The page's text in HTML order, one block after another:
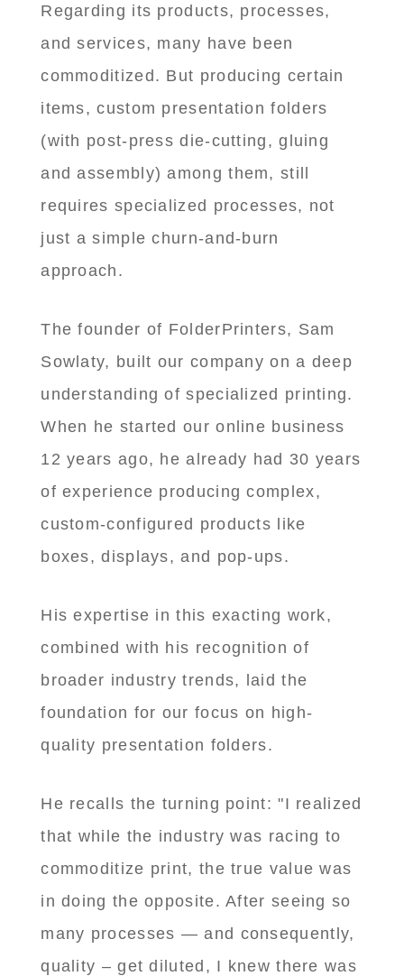
Regarding its products, processes,
and services, many have been
commoditized. But producing certain
items, custom presentation folders
(with post-press die-cutting, gluing
and assembly) among them, still
requires specialized processes, not
just a simple churn-and-burn
approach.
The founder of FolderPrinters, Sam
Sowlaty, built our company on a deep
understanding of specialized printing.
When he started our online business
12 years ago, he already had 30 years
of experience producing complex,
custom-configured products like
boxes, displays, and pop-ups.
His expertise in this exacting work,
combined with his recognition of
broader industry trends, laid the
foundation for our focus on high-
quality presentation folders.
He recalls the turning point: "I realized
that while the industry was racing to
commoditize print, the true value was
in doing the opposite. After seeing so
many processes — and consequently,
quality – get diluted, I knew there was